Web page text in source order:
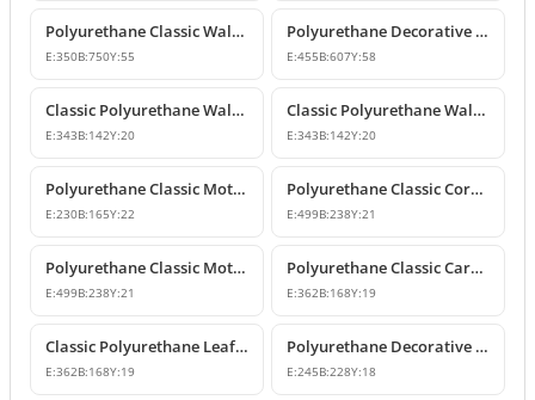
Polyurethane Classic Wall and Ceiling Ornament Models
E:350B:750Y:55
Polyurethane Decorative Motif for Classic Wall and Facade Design
E:455B:607Y:58
Classic Polyurethane Wall Ornaments and Decorative Motifs
E:343B:142Y:20
Classic Polyurethane Wall Ornament and Decorative Motif
E:343B:142Y:20
Polyurethane Classic Motif Wall and Furniture Ornament
E:230B:165Y:22
Polyurethane Classic Corner Ornament and Patterned Motif
E:499B:238Y:21
Polyurethane Classic Motif Corner Ornament & Wall Decor
E:499B:238Y:21
Polyurethane Classic Carved Furniture and Wall Decorative Motif
E:362B:168Y:19
Classic Polyurethane Leaf Motif Decorative Ornament
E:362B:168Y:19
Polyurethane Decorative Wall and Furniture Ornament Model
E:245B:228Y:18